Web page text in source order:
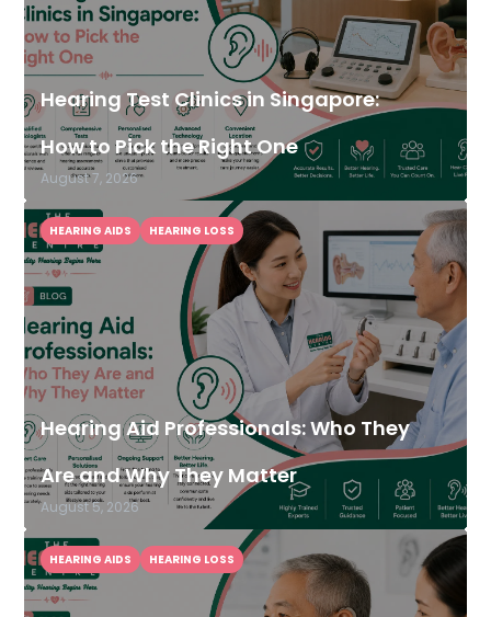
Hearing Test Clinics in Singapore:
How to Pick the Right One
August 7, 2026
Hearing Aid Professionals: Who They
Are and Why They Matter
August 5, 2026
HEARING AIDS HEARING LOSS
HEARING AIDS HEARING LOSS